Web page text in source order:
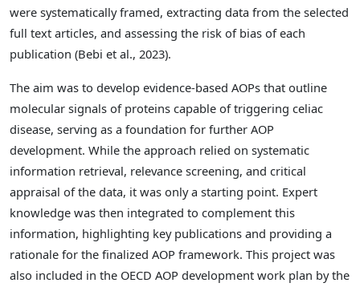
were systematically framed, extracting data from the selected
full text articles, and assessing the risk of bias of each
publication (Bebi et al., 2023).
The aim was to develop evidence-based AOPs that outline
molecular signals of proteins capable of triggering celiac
disease, serving as a foundation for further AOP
development. While the approach relied on systematic
information retrieval, relevance screening, and critical
appraisal of the data, it was only a starting point. Expert
knowledge was then integrated to complement this
information, highlighting key publications and providing a
rationale for the finalized AOP framework. This project was
also included in the OECD AOP development work plan by the